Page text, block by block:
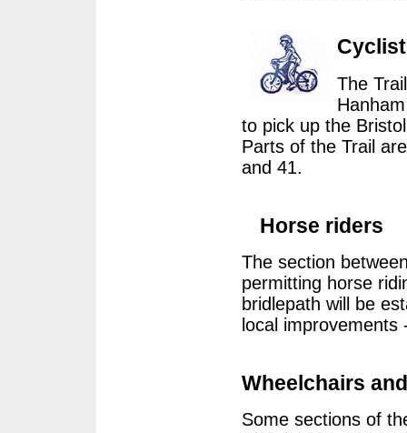
The
to pick up the
Parts of the Trail
and 41.
Horse riders
The section
permitting horse
bridlepath will be
local
Wheelchairs
Some sections of